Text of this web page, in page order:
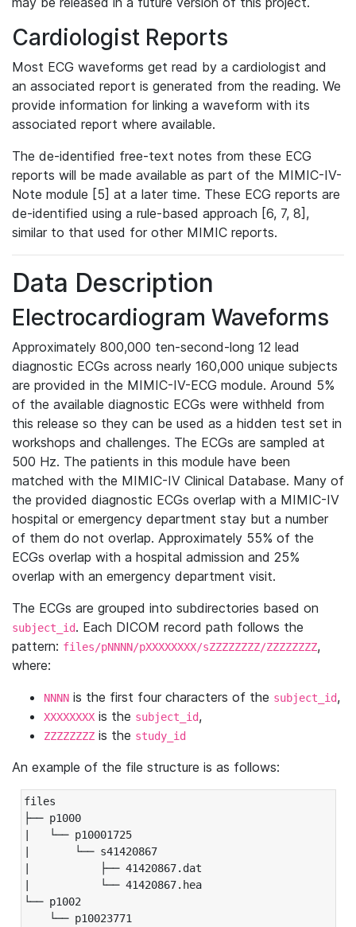
Cardiologist Reports
Most ECG waveforms get read by a cardiologist and
an associated report is generated from the reading. We
provide information for linking a waveform with its
associated report where available.
The de-identified free-text notes from these ECG
reports will be made available as part of the MIMIC-IV-
Note module [5] at a later time. These ECG reports are
de-identified using a rule-based approach [6, 7, 8],
similar to that used for other MIMIC reports.
Data Description
Electrocardiogram Waveforms
Approximately 800,000 ten-second-long 12 lead
diagnostic ECGs across nearly 160,000 unique subjects
are provided in the MIMIC-IV-ECG module. Around 5%
of the available diagnostic ECGs were withheld from
this release so they can be used as a hidden test set in
workshops and challenges. The ECGs are sampled at
500 Hz. The patients in this module have been
matched with the MIMIC-IV Clinical Database. Many of
the provided diagnostic ECGs overlap with a MIMIC-IV
hospital or emergency department stay but a number
of them do not overlap. Approximately 55% of the
ECGs overlap with a hospital admission and 25%
overlap with an emergency department visit.
The ECGs are grouped into subdirectories based on
subject_id. Each DICOM record path follows the
pattern: files/pNNNN/pXXXXXXXX/sZZZZZZZZ/ZZZZZZZZ,
where:
NNNN is the first four characters of the subject_id,
XXXXXXXX is the subject_id,
ZZZZZZZZ is the study_id
An example of the file structure is as follows:
files
├── p1000
|   └── p10001725
|       └── s41420867
|           ├── 41420867.dat
|           └── 41420867.hea
└── p1002
└── p10023771